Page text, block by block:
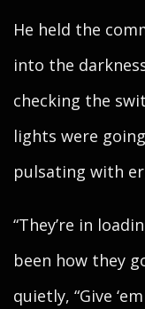
He held the
into the
checking the
lights were
pulsating with
“They’re in
been how they
quietly, “Give